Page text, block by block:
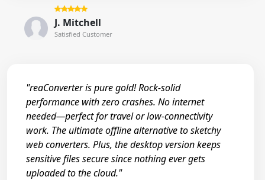
J. Mitchell
Satisfied Customer
"reaConverter is pure gold! Rock-solid
performance with zero crashes. No internet
needed—perfect for travel or low-connectivity
work. The ultimate offline alternative to sketchy
web converters. Plus, the desktop version keeps
sensitive files secure since nothing ever gets
uploaded to the cloud."